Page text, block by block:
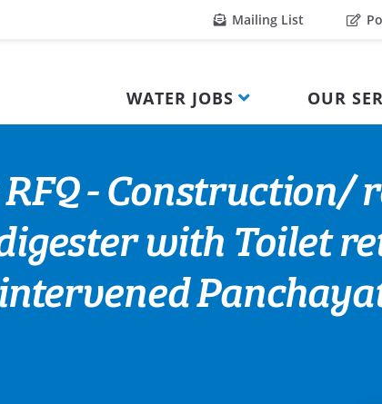
Mailing List
WATER JOBS OUR
- Construction/
with Toilet